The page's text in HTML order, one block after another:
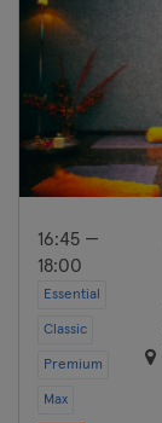
16:45 —
18:00
Essential
Classic
Premium
Max